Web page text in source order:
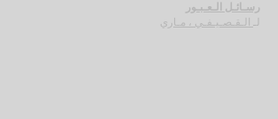
رسـائـل الـعـبـور
لـ الـقـصـيـفـي ، مـاري